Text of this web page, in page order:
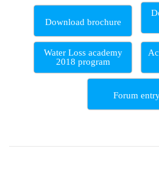
Download brochure
Water Loss academy
2018 program
Forum